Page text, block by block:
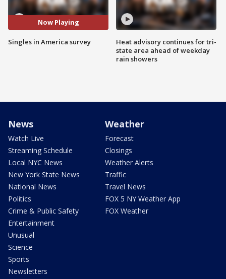
Now Playing
Singles in America survey
Heat advisory continues for tri-
state area ahead of weekday
rain showers
News
Watch Live
Streaming Schedule
Local NYC News
New York State News
National News
Politics
Crime & Public Safety
Entertainment
Unusual
Science
Sports
Newsletters
Weather
Forecast
Closings
Weather Alerts
Traffic
Travel News
FOX 5 NY Weather App
FOX Weather